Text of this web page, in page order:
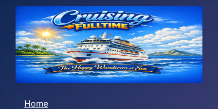
Home